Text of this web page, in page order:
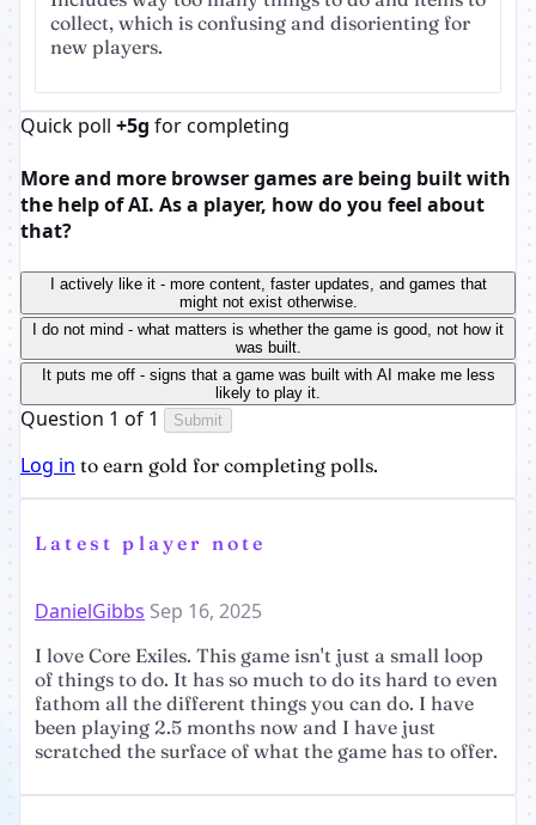
collect, which is confusing and disorienting for
new players.
Quick poll +5g for completing
More and more browser games are being built with
the help of AI. As a player, how do you feel about
that?
I actively like it - more content, faster updates, and games that
might not exist otherwise.
I do not mind - what matters is whether the game is good, not how it
was built.
It puts me off - signs that a game was built with AI make me less
likely to play it.
Question 1 of 1 Submit
Log in to earn gold for completing polls.
Latest player note
DanielGibbs Sep 16, 2025
I love Core Exiles. This game isn't just a small loop
of things to do. It has so much to do its hard to even
fathom all the different things you can do. I have
been playing 2.5 months now and I have just
scratched the surface of what the game has to offer.